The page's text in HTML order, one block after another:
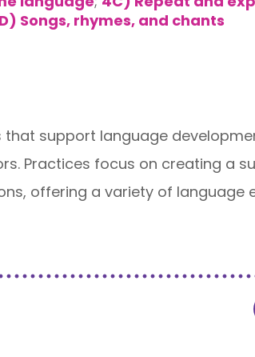
Songs, rhymes, and chants
support language
Practices focus on creating a
offering a variety of language